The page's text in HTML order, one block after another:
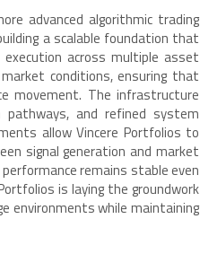
advanced algorithmic trading
a scalable foundation that
across multiple asset
conditions, ensuring that
movement. The infrastructure
pathways, and refined system
allow Vincere Portfolios to
signal generation and market
remains stable even
is laying the groundwork
environments while maintaining